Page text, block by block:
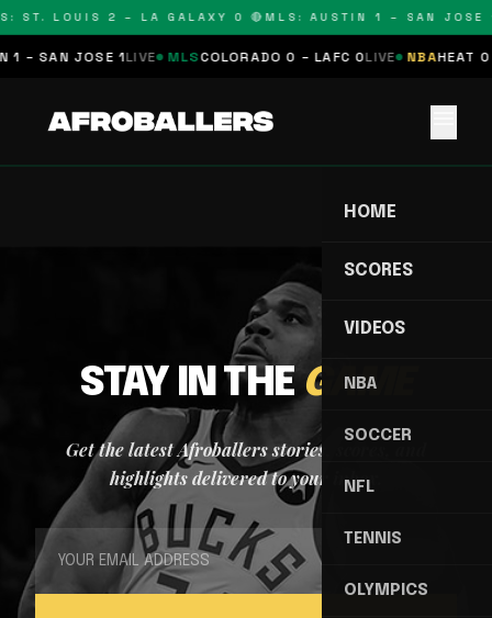
ST. LOUIS 2 – LA GALAXY 0 🔴MLS: AUSTIN 1 – SAN JOSE
1 – SAN JOSE 1 LIVE MLSCOLORADO 0 – LAFC 0LIVE NBAHEAT 0
HOME
SCORES
VIDEOS
NBA
SOCCER
NFL
TENNIS
OLYMPICS
STAY IN THEGAME
Get the latest Afroballers stories, scores, and
highlights delivered to your inbox.